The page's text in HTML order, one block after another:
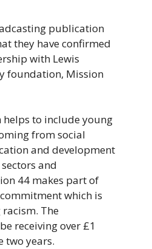
publication
they have confirmed
with Lewis
foundation, Mission
to include young
from social
and development
and
44 makes part of
which is
The
receiving over £1
two years.